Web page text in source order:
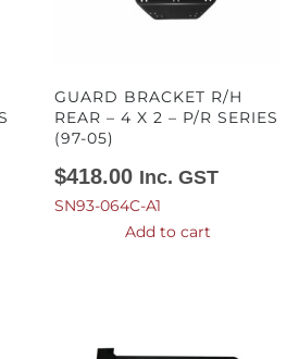
GUARD BRACKET R/H
REAR – 4 X 2 – P/R SERIES
(97-05)
$418.00 Inc. GST
SN93-064C-A1
Add to cart